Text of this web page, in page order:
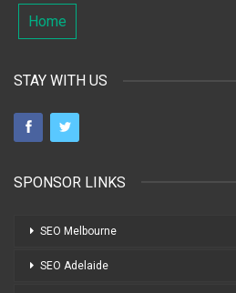
Home
STAY WITH US
SPONSOR LINKS
SEO Melbourne
SEO Adelaide